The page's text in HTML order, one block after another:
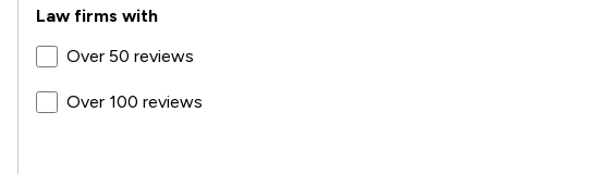
Law firms with
Over 50 reviews
Over 100 reviews